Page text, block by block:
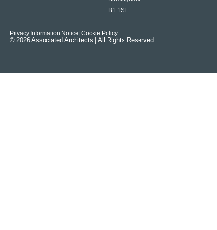
B1 1SE
Privacy Information Notice | Cookie Policy
© 2026 Associated Architects | All Rights Reserved